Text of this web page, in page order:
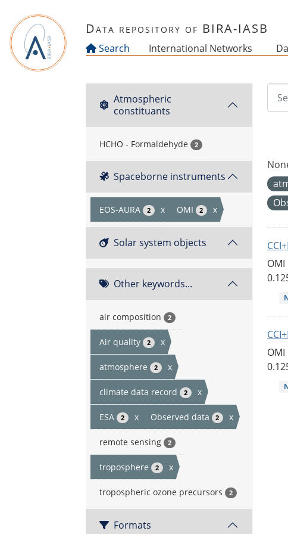
Data repository of BIRA-IASB
Search International Networks
Atmospheric
constituants
HCHO - Formaldehyde 2
Spaceborne instruments
EOS-AURA 2 x OMI 2 x
Solar system objects
Other keywords...
air composition 2
Air quality 2 x
atmosphere 2 x
climate data record 2 x
ESA 2 x Observed data 2 x
remote sensing 2
troposphere 2 x
tropospheric ozone precursors 2
Formats